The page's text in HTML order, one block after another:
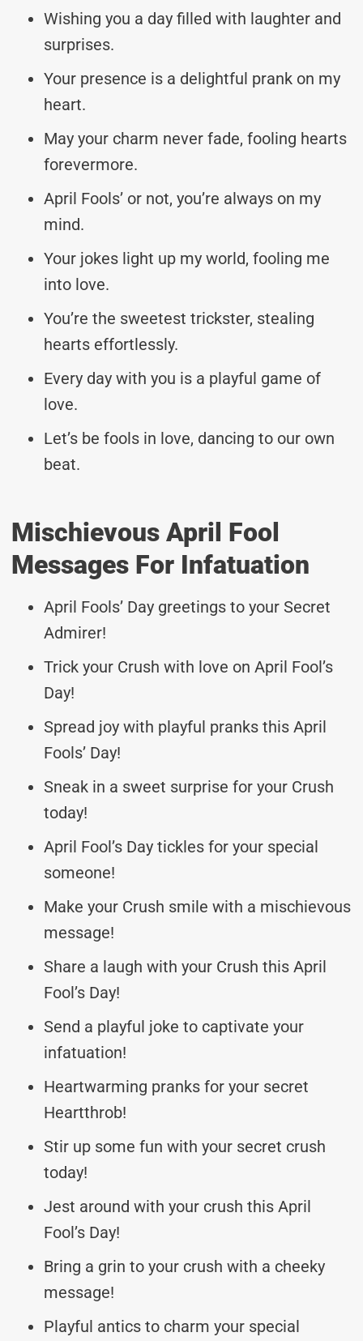
Wishing you a day filled with laughter and
surprises.
Your presence is a delightful prank on my
heart.
May your charm never fade, fooling hearts
forevermore.
April Fools’ or not, you’re always on my
mind.
Your jokes light up my world, fooling me
into love.
You’re the sweetest trickster, stealing
hearts effortlessly.
Every day with you is a playful game of
love.
Let’s be fools in love, dancing to our own
beat.
Mischievous April Fool
Messages For Infatuation
April Fools’ Day greetings to your Secret
Admirer!
Trick your Crush with love on April Fool’s
Day!
Spread joy with playful pranks this April
Fools’ Day!
Sneak in a sweet surprise for your Crush
today!
April Fool’s Day tickles for your special
someone!
Make your Crush smile with a mischievous
message!
Share a laugh with your Crush this April
Fool’s Day!
Send a playful joke to captivate your
infatuation!
Heartwarming pranks for your secret
Heartthrob!
Stir up some fun with your secret crush
today!
Jest around with your crush this April
Fool’s Day!
Bring a grin to your crush with a cheeky
message!
Playful antics to charm your special